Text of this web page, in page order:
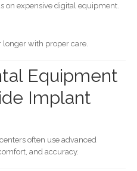
on expensive digital equipment.
longer with proper care.
Equipment
Implant
often use advanced
and accuracy.